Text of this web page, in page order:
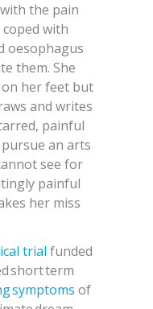
the pain
with
oesophagus
them. She
her feet but
and writes
painful
an arts
see for
painful
her miss
trial funded
short term
symptoms of